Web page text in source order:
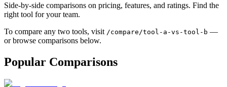
Side-by-side comparisons on pricing, features, and ratings. Find the
right tool for your team.
To compare any two tools, visit /compare/tool-a-vs-tool-b —
or browse comparisons below.
Popular Comparisons